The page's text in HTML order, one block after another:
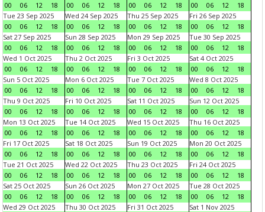
00
06 12 18
00
06 12 18
00
06 12 18
00
06 12
18
Tue 23 Sep 2025
00
06 12 18
Wed 24 Sep 2025
00
06 12 18
Thu 25 Sep 2025
00
06 12 18
Fri 26 Sep 2025
00
06 12
18
Sat 27 Sep 2025
00
06 12 18
Sun 28 Sep 2025
00
06 12 18
Mon 29 Sep 2025
00
06 12 18
Tue 30 Sep 2025
00
06 12
18
Wed 1 Oct 2025
00
06 12 18
Thu 2 Oct 2025
00
06 12 18
Fri 3 Oct 2025
00
06 12 18
Sat 4 Oct 2025
00
06 12
18
Sun 5 Oct 2025
00
06 12 18
Mon 6 Oct 2025
00
06 12 18
Tue 7 Oct 2025
00
06 12 18
Wed 8 Oct 2025
00
06 12
18
Thu 9 Oct 2025
00
06 12 18
Fri 10 Oct 2025
00
06 12 18
Sat 11 Oct 2025
00
06 12 18
Sun 12 Oct 2025
00
06 12
18
Mon 13 Oct 2025
00
06 12 18
Tue 14 Oct 2025
00
06 12 18
Wed 15 Oct 2025
00
06 12 18
Thu 16 Oct 2025
00
06 12
18
Fri 17 Oct 2025
00
06 12 18
Sat 18 Oct 2025
00
06 12 18
Sun 19 Oct 2025
00
06 12 18
Mon 20 Oct 2025
00
06 12
18
Tue 21 Oct 2025
00
06 12 18
Wed 22 Oct 2025
00
06 12 18
Thu 23 Oct 2025
00
06 12 18
Fri 24 Oct 2025
00
06 12
18
Sat 25 Oct 2025
00
06 12 18
Sun 26 Oct 2025
00
06 12 18
Mon 27 Oct 2025
00
06 12 18
Tue 28 Oct 2025
00
06 12
18
Wed 29 Oct 2025
Thu 30 Oct 2025
Fri 31 Oct 2025
Sat 1 Nov 2025